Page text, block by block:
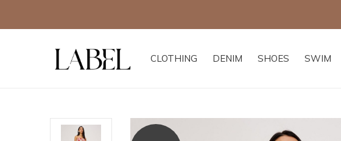
CLOTHING DENIM SHOES SWIM